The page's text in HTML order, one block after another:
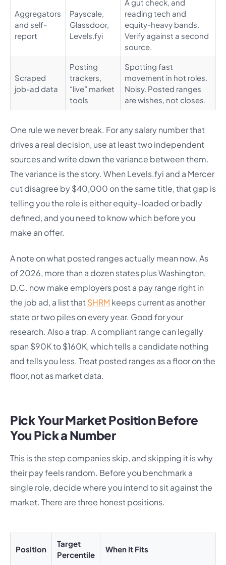
Aggregators
and self-
report
Payscale,
Glassdoor,
Levels.fyi
A gut check, and
reading tech and
equity-heavy bands.
Verify against a second
source.
Scraped
job-ad data
Posting
trackers,
“live” market
tools
Spotting fast
movement in hot roles.
Noisy. Posted ranges
are wishes, not closes.
One rule we never break. For any salary number that
drives a real decision, use at least two independent
sources and write down the variance between them.
The variance is the story. When Levels.fyi and a Mercer
cut disagree by $40,000 on the same title, that gap is
telling you the role is either equity-loaded or badly
defined, and you need to know which before you
make an offer.
A note on what posted ranges actually mean now. As
of 2026, more than a dozen states plus Washington,
D.C. now make employers post a pay range right in
the job ad, a list that SHRM keeps current as another
state or two piles on every year. Good for your
research. Also a trap. A compliant range can legally
span $90K to $160K, which tells a candidate nothing
and tells you less. Treat posted ranges as a floor on the
floor, not as market data.
Pick Your Market Position Before
You Pick a Number
This is the step companies skip, and skipping it is why
their pay feels random. Before you benchmark a
single role, decide where you intend to sit against the
market. There are three honest positions.
Position
Target
Percentile
When It Fits